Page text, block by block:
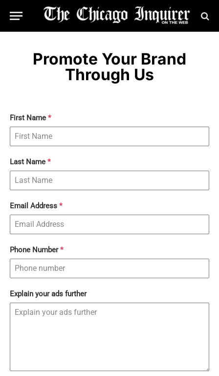
Promote Your Brand
Through Us
First Name *
Last Name *
Email Address *
Phone Number*
Explain your ads further